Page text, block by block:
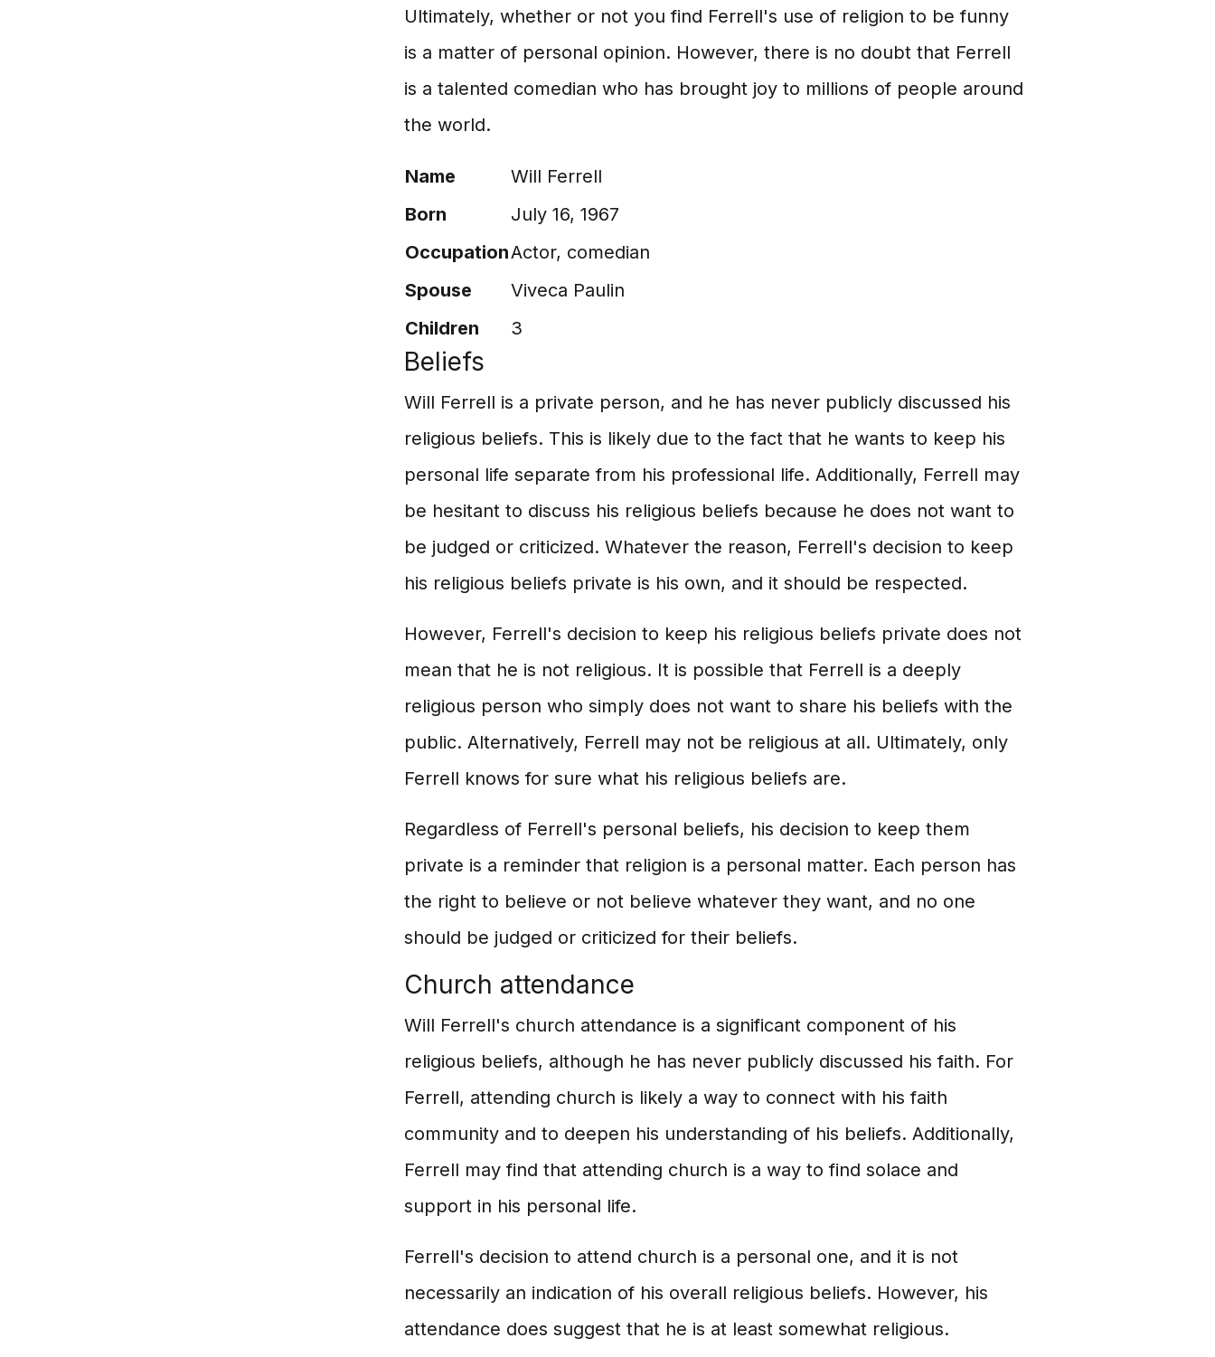
Ultimately, whether or not you find Ferrell's use of religion to be funny
is a matter of personal opinion. However, there is no doubt that Ferrell
is a talented comedian who has brought joy to millions of people around
the world.
Name
Will Ferrell
Born
July 16, 1967
OccupationActor, comedian
Spouse
Viveca Paulin
Children
3
Beliefs
Will Ferrell is a private person, and he has never publicly discussed his
religious beliefs. This is likely due to the fact that he wants to keep his
personal life separate from his professional life. Additionally, Ferrell may
be hesitant to discuss his religious beliefs because he does not want to
be judged or criticized. Whatever the reason, Ferrell's decision to keep
his religious beliefs private is his own, and it should be respected.
However, Ferrell's decision to keep his religious beliefs private does not
mean that he is not religious. It is possible that Ferrell is a deeply
religious person who simply does not want to share his beliefs with the
public. Alternatively, Ferrell may not be religious at all. Ultimately, only
Ferrell knows for sure what his religious beliefs are.
Regardless of Ferrell's personal beliefs, his decision to keep them
private is a reminder that religion is a personal matter. Each person has
the right to believe or not believe whatever they want, and no one
should be judged or criticized for their beliefs.
Church attendance
Will Ferrell's church attendance is a significant component of his
religious beliefs, although he has never publicly discussed his faith. For
Ferrell, attending church is likely a way to connect with his faith
community and to deepen his understanding of his beliefs. Additionally,
Ferrell may find that attending church is a way to find solace and
support in his personal life.
Ferrell's decision to attend church is a personal one, and it is not
necessarily an indication of his overall religious beliefs. However, his
attendance does suggest that he is at least somewhat religious.